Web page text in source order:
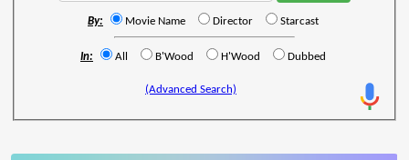
By: Movie Name Director Starcast
In: All B'Wood H'Wood Dubbed
(Advanced Search)